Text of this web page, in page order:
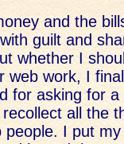
and the
guilt and
whether I
web work, I
for asking for
all the
people. I put